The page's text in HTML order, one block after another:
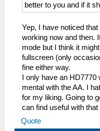
better to you and if it
Yep, I have noticed
working now and then.
mode but I think it
fullscreen (only
fine either way.
I only have an
mental with the AA. I
for my liking. Going to
can find useful with that
Quote